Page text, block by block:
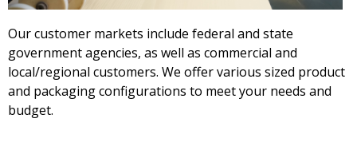
Our customer markets include federal and state
government agencies, as well as commercial and
local/regional customers. We offer various sized product
and packaging configurations to meet your needs and
budget.